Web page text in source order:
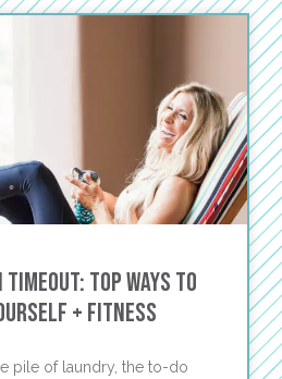
Top Ways to
+ Fitness
pile of laundry, the to-do